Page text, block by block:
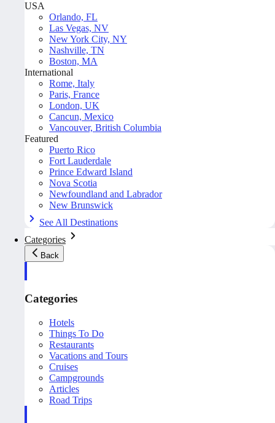
USA
Orlando, FL
Las Vegas, NV
New York City, NY
Nashville, TN
Boston, MA
International
Rome, Italy
Paris, France
London, UK
Cancun, Mexico
Vancouver, British Columbia
Featured
Puerto Rico
Fort Lauderdale
Prince Edward Island
Nova Scotia
Newfoundland and Labrador
New Brunswick
See All Destinations
Categories
Back
Categories
Hotels
Things To Do
Restaurants
Vacations and Tours
Cruises
Campgrounds
Articles
Road Trips